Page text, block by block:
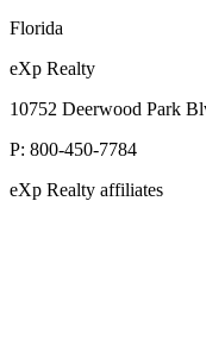
Florida
eXp Realty
10752 Deerwood Park
P: 800-450-7784
eXp Realty affiliates